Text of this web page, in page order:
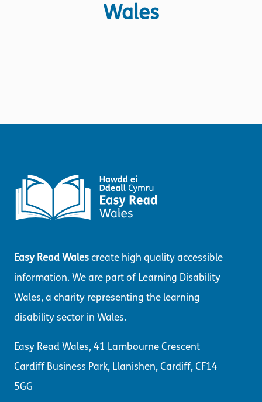
Wales
Easy Read Walescreate high quality accessible
information. We are part of Learning Disability
Wales, a charity representing the learning
disability sector in Wales.
Easy Read Wales, 41 Lambourne Crescent
Cardiff Business Park, Llanishen, Cardiff, CF14
5GG